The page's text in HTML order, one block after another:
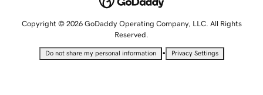
Copyright © 2026 GoDaddy Operating Company, LLC. All Rights
Reserved.
Do not share my personal information • Privacy Settings